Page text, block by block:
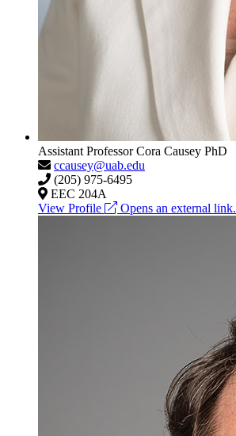
Assistant Professor Cora Causey PhD
ccausey@uab.edu
(205) 975-6495
EEC 204A
View Profile
Opens an external link.